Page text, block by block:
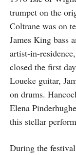
trumpet on the
Coltrane was on
James King bass
artist-in-
closed the first
Loueke guitar,
on drums.
Elena
this stellar
During the